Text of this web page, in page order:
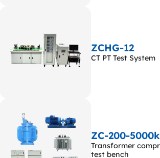
ZCHG-12
CT PT Test System
ZC-200-
Transformer
test bench